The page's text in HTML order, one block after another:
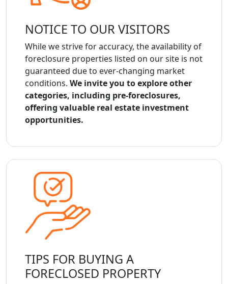
NOTICE TO OUR VISITORS
While we strive for accuracy, the availability of
foreclosure properties listed on our site is not
guaranteed due to ever-changing market
conditions. We invite you to explore other
categories, including pre-foreclosures,
offering valuable real estate investment
opportunities.
TIPS FOR BUYING A
FORECLOSED PROPERTY